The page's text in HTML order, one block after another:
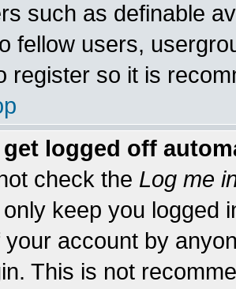
such as definable
fellow users,
register so it is
get logged off
check the Log me
keep you logged
your account by
This is not